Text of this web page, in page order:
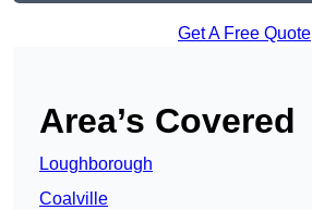
Get A Free Quote
Area’s Covered
Loughborough
Coalville